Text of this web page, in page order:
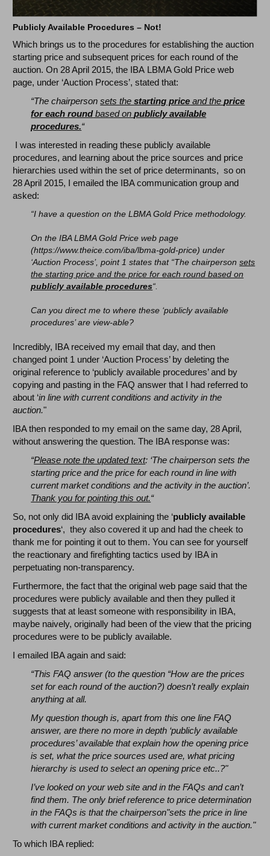
Publicly Available Procedures – Not!
Which brings us to the procedures for establishing the auction
starting price and subsequent prices for each round of the
auction. On 28 April 2015, the IBA LBMA Gold Price web
page, under ‘Auction Process’, stated that:
“The chairpersonsets thestarting price and theprice
for each roundbased onpublicly available
procedures.“
I was interested in reading these publicly available
procedures, and learning about the price sources and price
hierarchies used within the set of price determinants, so on
28 April 2015, I emailed the IBA communication group and
asked:
“I have a question on the LBMA Gold Price methodology.
On the IBA LBMA Gold Price web page
(https://www.theice.com/iba/lbma-gold-price) under
‘Auction Process’, point 1 states that “The chairpersonsets
the starting price and the price for each round based on
publicly available procedures“.
Can you direct me to where these ‘publicly available
procedures’ are view-able?
Incredibly, IBA received my email that day, and then
changed point 1 under ‘Auction Process’ by deleting the
original reference to ‘publicly available procedures’ and by
copying and pasting in the FAQ answer that I had referred to
about ‘in line with current conditions and activity in the
auction."
IBA then responded to my email on the same day, 28 April,
without answering the question. The IBA response was:
“Please note the updated text: ‘The chairperson sets the
starting price and the price for each round in line with
current market conditions and the activity in the auction’.
Thank you for pointing this out.“
So, not only did IBA avoid explaining the ‘publicly available
procedures‘, they also covered it up and had the cheek to
thank me for pointing it out to them. You can see for yourself
the reactionary and firefighting tactics used by IBA in
perpetuating non-transparency.
Furthermore, the fact that the original web page said that the
procedures were publicly available and then they pulled it
suggests that at least someone with responsibility in IBA,
maybe naively, originally had been of the view that the pricing
procedures were to be publicly available.
I emailed IBA again and said:
“This FAQ answer (to the question “How are the prices
set for each round of the auction?)doesn’t really explain
anything at all.
My question though is, apart from this one line FAQ
answer, are there no more in depth ‘publicly available
procedures’ available that explain how the opening price
is set, what the price sources used are, what pricing
hierarchy is used to select an opening price etc..?"
I’ve looked on your web site and in the FAQs and can’t
find them. The only brief reference to price determination
in the FAQs is that the chairperson"sets the price in line
with current market conditions and activity in the auction."
To which IBA replied: